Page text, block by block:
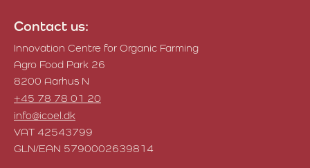
Contact us:
Innovation Centre for Organic Farming
Agro Food Park 26
8200 Aarhus N
+45 78 78 01 20
info@icoel.dk
VAT 42543799
GLN/EAN 5790002639814